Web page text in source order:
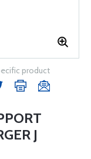
product
J